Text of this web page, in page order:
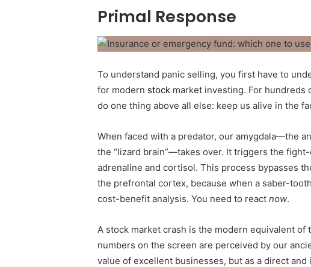
Primal Response
To understand panic selling, you first have to
for modern stock market investing. For hundreds
do one thing above all else: keep us alive in the
When faced with a predator, our amygdala—the
the “lizard brain”—takes over. It triggers the
adrenaline and cortisol. This process bypasses
the prefrontal cortex, because when a saber-
cost-benefit analysis. You need to react now.
A stock market crash is the modern equivalent
numbers on the screen are perceived by our
value of excellent businesses, but as a direct